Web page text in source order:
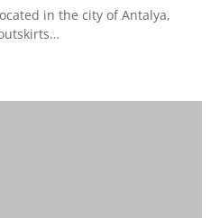
in the city of Antalya,